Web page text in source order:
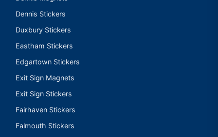
Dennis Stickers
Duxbury Stickers
Eastham Stickers
Edgartown Stickers
Exit Sign Magnets
Exit Sign Stickers
Fairhaven Stickers
Falmouth Stickers